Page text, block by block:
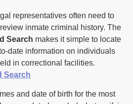
representatives often need to
inmate criminal history. The
Search makes it simple to locate
date information on individuals
in correctional facilities.
Search
and date of birth for the most